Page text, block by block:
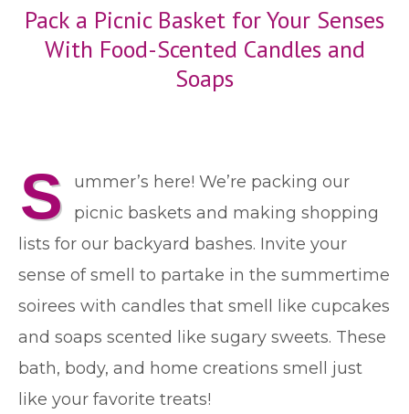
Pack a Picnic Basket for Your Senses
With Food-Scented Candles and
Soaps
S
ummer’s here! We’re packing our
picnic baskets and making shopping
lists for our backyard bashes. Invite your
sense of smell to partake in the summertime
soirees with candles that smell like cupcakes
and soaps scented like sugary sweets. These
bath, body, and home creations smell just
like your favorite treats!